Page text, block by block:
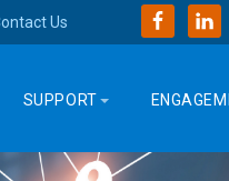
Us
SUPPORT